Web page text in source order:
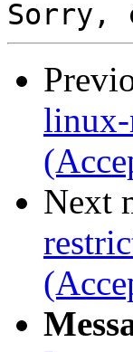
linux-
Next